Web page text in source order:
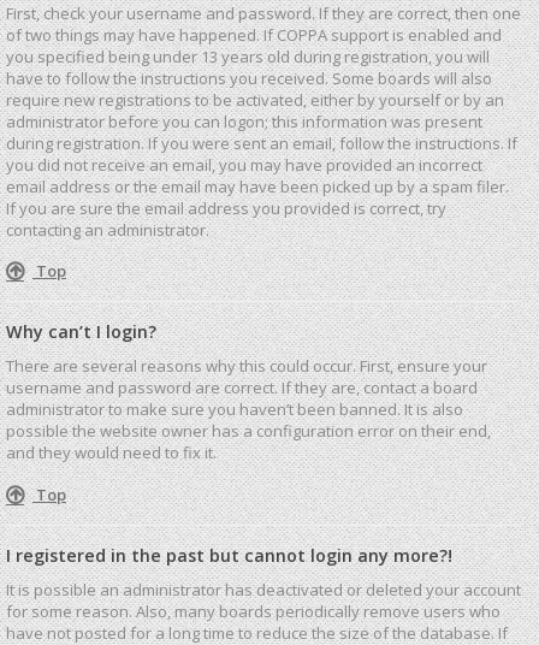
First, check your username and password. If they are correct, then one
of two things may have happened. If COPPA support is enabled and
you specified being under 13 years old during registration, you will
have to follow the instructions you received. Some boards will also
require new registrations to be activated, either by yourself or by an
administrator before you can logon; this information was present
during registration. If you were sent an email, follow the instructions. If
you did not receive an email, you may have provided an incorrect
email address or the email may have been picked up by a spam filer.
If you are sure the email address you provided is correct, try
contacting an administrator.
Top
Why can’t I login?
There are several reasons why this could occur. First, ensure your
username and password are correct. If they are, contact a board
administrator to make sure you haven’t been banned. It is also
possible the website owner has a configuration error on their end,
and they would need to fix it.
Top
I registered in the past but cannot login any more?!
It is possible an administrator has deactivated or deleted your account
for some reason. Also, many boards periodically remove users who
have not posted for a long time to reduce the size of the database. If